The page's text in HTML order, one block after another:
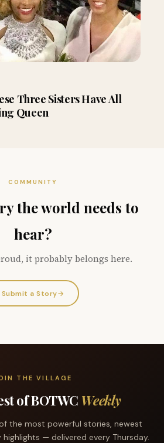
Three Sisters Have All
Queen
COMMUNITY
the world needs to
hear?
it probably belongs here.
Submit a Story→
THE VILLAGE
of BOTWC Weekly
the most powerful stories, newest
— delivered every Thursday.